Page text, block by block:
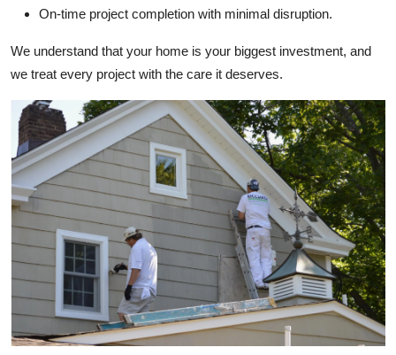
On-time project completion with minimal disruption.
We understand that your home is your biggest investment, and
we treat every project with the care it deserves.